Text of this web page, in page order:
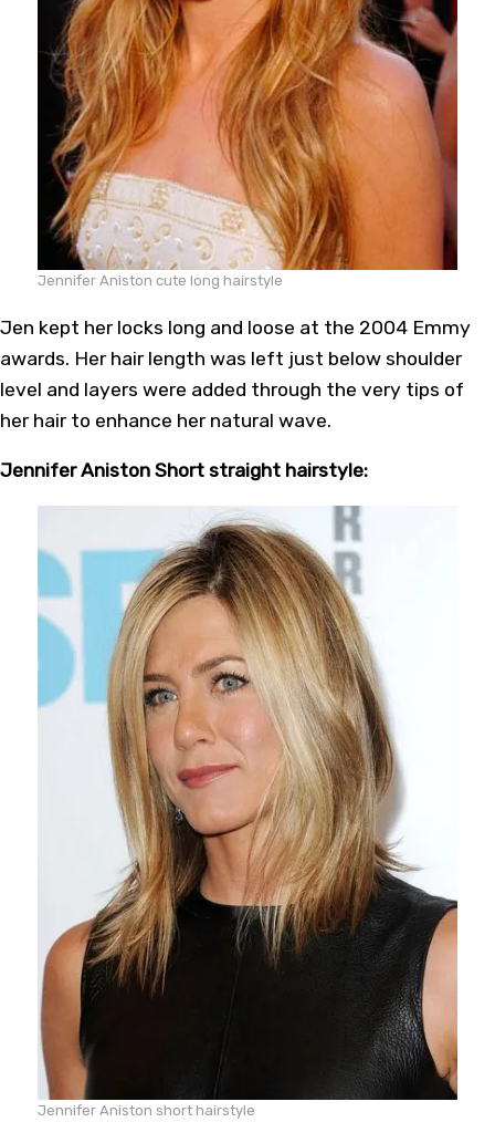
Jennifer Aniston cute long hairstyle
Jen kept her locks long and loose at the 2004 Emmy
awards. Her hair length was left just below shoulder
level and layers were added through the very tips of
her hair to enhance her natural wave.
Jennifer Aniston Short straight hairstyle:
Jennifer Aniston short hairstyle